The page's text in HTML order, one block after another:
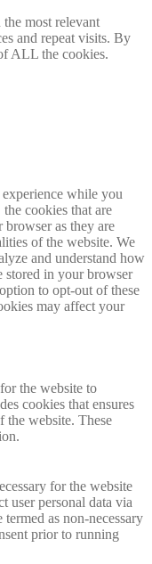
most relevant
and repeat visits. By
ALL the cookies.
while you
cookies that are
browser as they are
of the website. We
and understand how
stored in your browser
to opt-out of these
may affect your
the website to
cookies that ensures
the website. These
for the website
user personal data via
as non-necessary
prior to running